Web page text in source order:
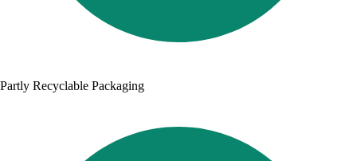
Partly Recyclable Packaging